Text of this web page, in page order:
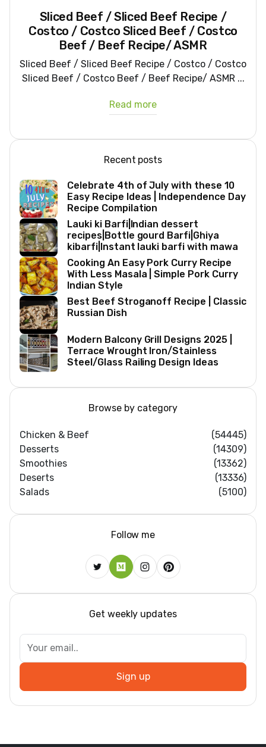
Sliced Beef / Sliced Beef Recipe /
Costco / Costco Sliced Beef / Costco
Beef / Beef Recipe/ ASMR
Sliced Beef / Sliced Beef Recipe / Costco / Costco
Sliced Beef / Costco Beef / Beef Recipe/ ASMR ...
Read more
Recent posts
Celebrate 4th of July with these 10
Easy Recipe Ideas | Independence Day
Recipe Compilation
Lauki ki Barfi|Indian dessert
recipes|Bottle gourd Barfi|Ghiya
kibarfi|Instant lauki barfi with mawa
Cooking An Easy Pork Curry Recipe
With Less Masala | Simple Pork Curry
Indian Style
Best Beef Stroganoff Recipe | Classic
Russian Dish
Modern Balcony Grill Designs 2025 |
Terrace Wrought Iron/Stainless
Steel/Glass Railing Design Ideas
Browse by category
Chicken & Beef
(54445)
Desserts
(14309)
Smoothies
(13362)
Deserts
(13336)
Salads
(5100)
Follow me
Get weekly updates
Sign up